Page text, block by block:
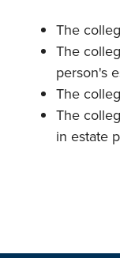
The
The
person's
The
The
in estate